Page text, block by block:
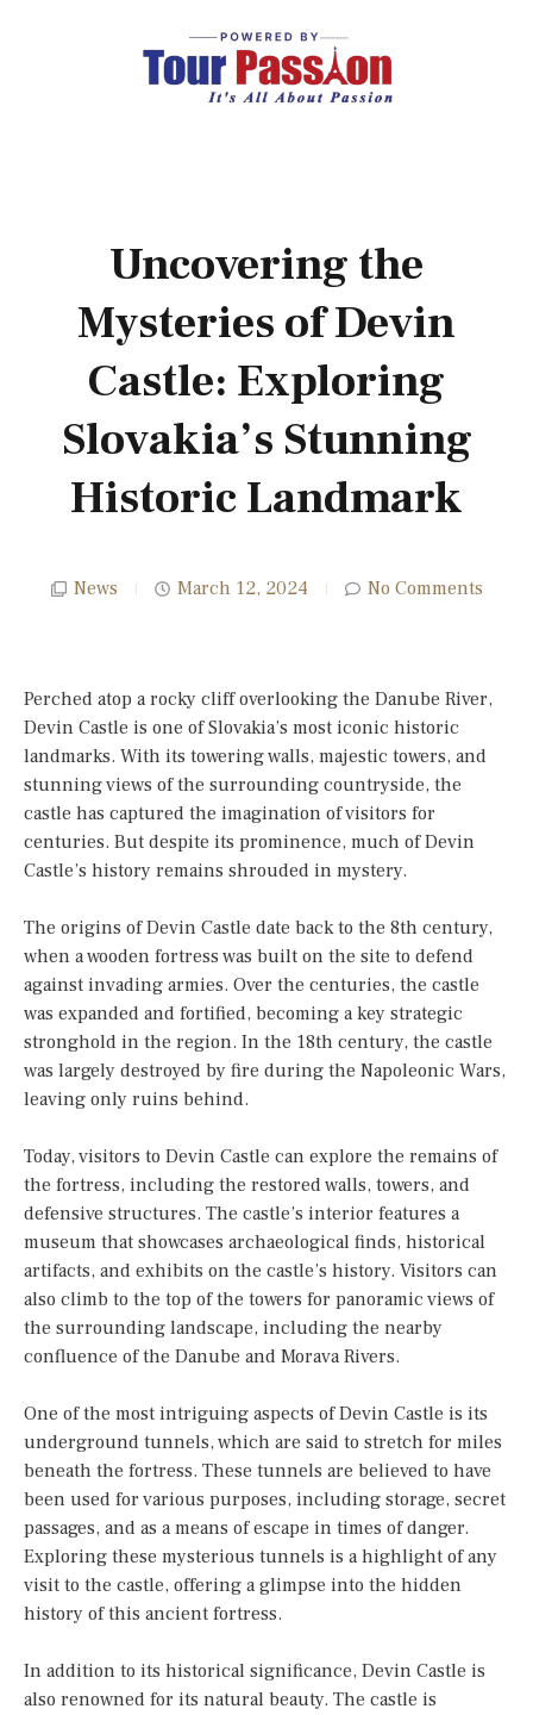
Uncovering the
Mysteries of Devin
Castle: Exploring
Slovakia’s Stunning
Historic Landmark
News March 12, 2024 No Comments
Perched atop a rocky cliff overlooking the Danube River,
Devin Castle is one of Slovakia’s most iconic historic
landmarks. With its towering walls, majestic towers, and
stunning views of the surrounding countryside, the
castle has captured the imagination of visitors for
centuries. But despite its prominence, much of Devin
Castle’s history remains shrouded in mystery.
The origins of Devin Castle date back to the 8th century,
when a wooden fortress was built on the site to defend
against invading armies. Over the centuries, the castle
was expanded and fortified, becoming a key strategic
stronghold in the region. In the 18th century, the castle
was largely destroyed by fire during the Napoleonic Wars,
leaving only ruins behind.
Today, visitors to Devin Castle can explore the remains of
the fortress, including the restored walls, towers, and
defensive structures. The castle’s interior features a
museum that showcases archaeological finds, historical
artifacts, and exhibits on the castle’s history. Visitors can
also climb to the top of the towers for panoramic views of
the surrounding landscape, including the nearby
confluence of the Danube and Morava Rivers.
One of the most intriguing aspects of Devin Castle is its
underground tunnels, which are said to stretch for miles
beneath the fortress. These tunnels are believed to have
been used for various purposes, including storage, secret
passages, and as a means of escape in times of danger.
Exploring these mysterious tunnels is a highlight of any
visit to the castle, offering a glimpse into the hidden
history of this ancient fortress.
In addition to its historical significance, Devin Castle is
also renowned for its natural beauty. The castle is